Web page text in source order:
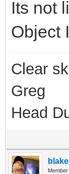
Its not
Object
Clear
Greg
Head